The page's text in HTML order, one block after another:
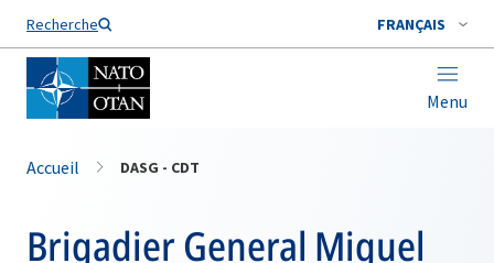
Recherche FRANÇAIS
Menu
Nom de famille*
Accueil DASG - CDT
Brigadier General Miguel